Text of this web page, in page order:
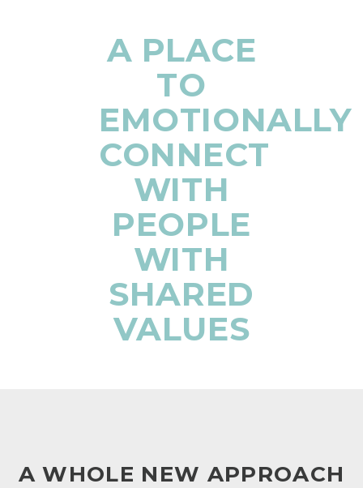
A PLACE
TO
EMOTIONALLY
CONNECT
WITH
PEOPLE
WITH
SHARED
VALUES
A WHOLE NEW APPROACH